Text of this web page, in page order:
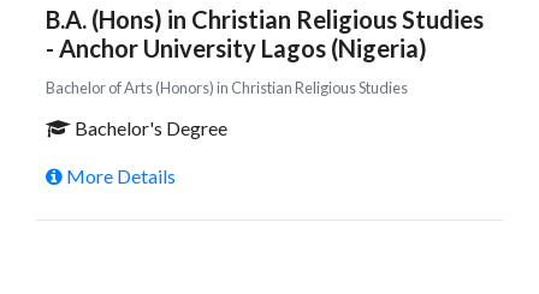
B.A. (Hons) in Christian Religious Studies
- Anchor University Lagos (Nigeria)
Bachelor of Arts (Honors) in Christian Religious Studies
Bachelor's Degree
More Details